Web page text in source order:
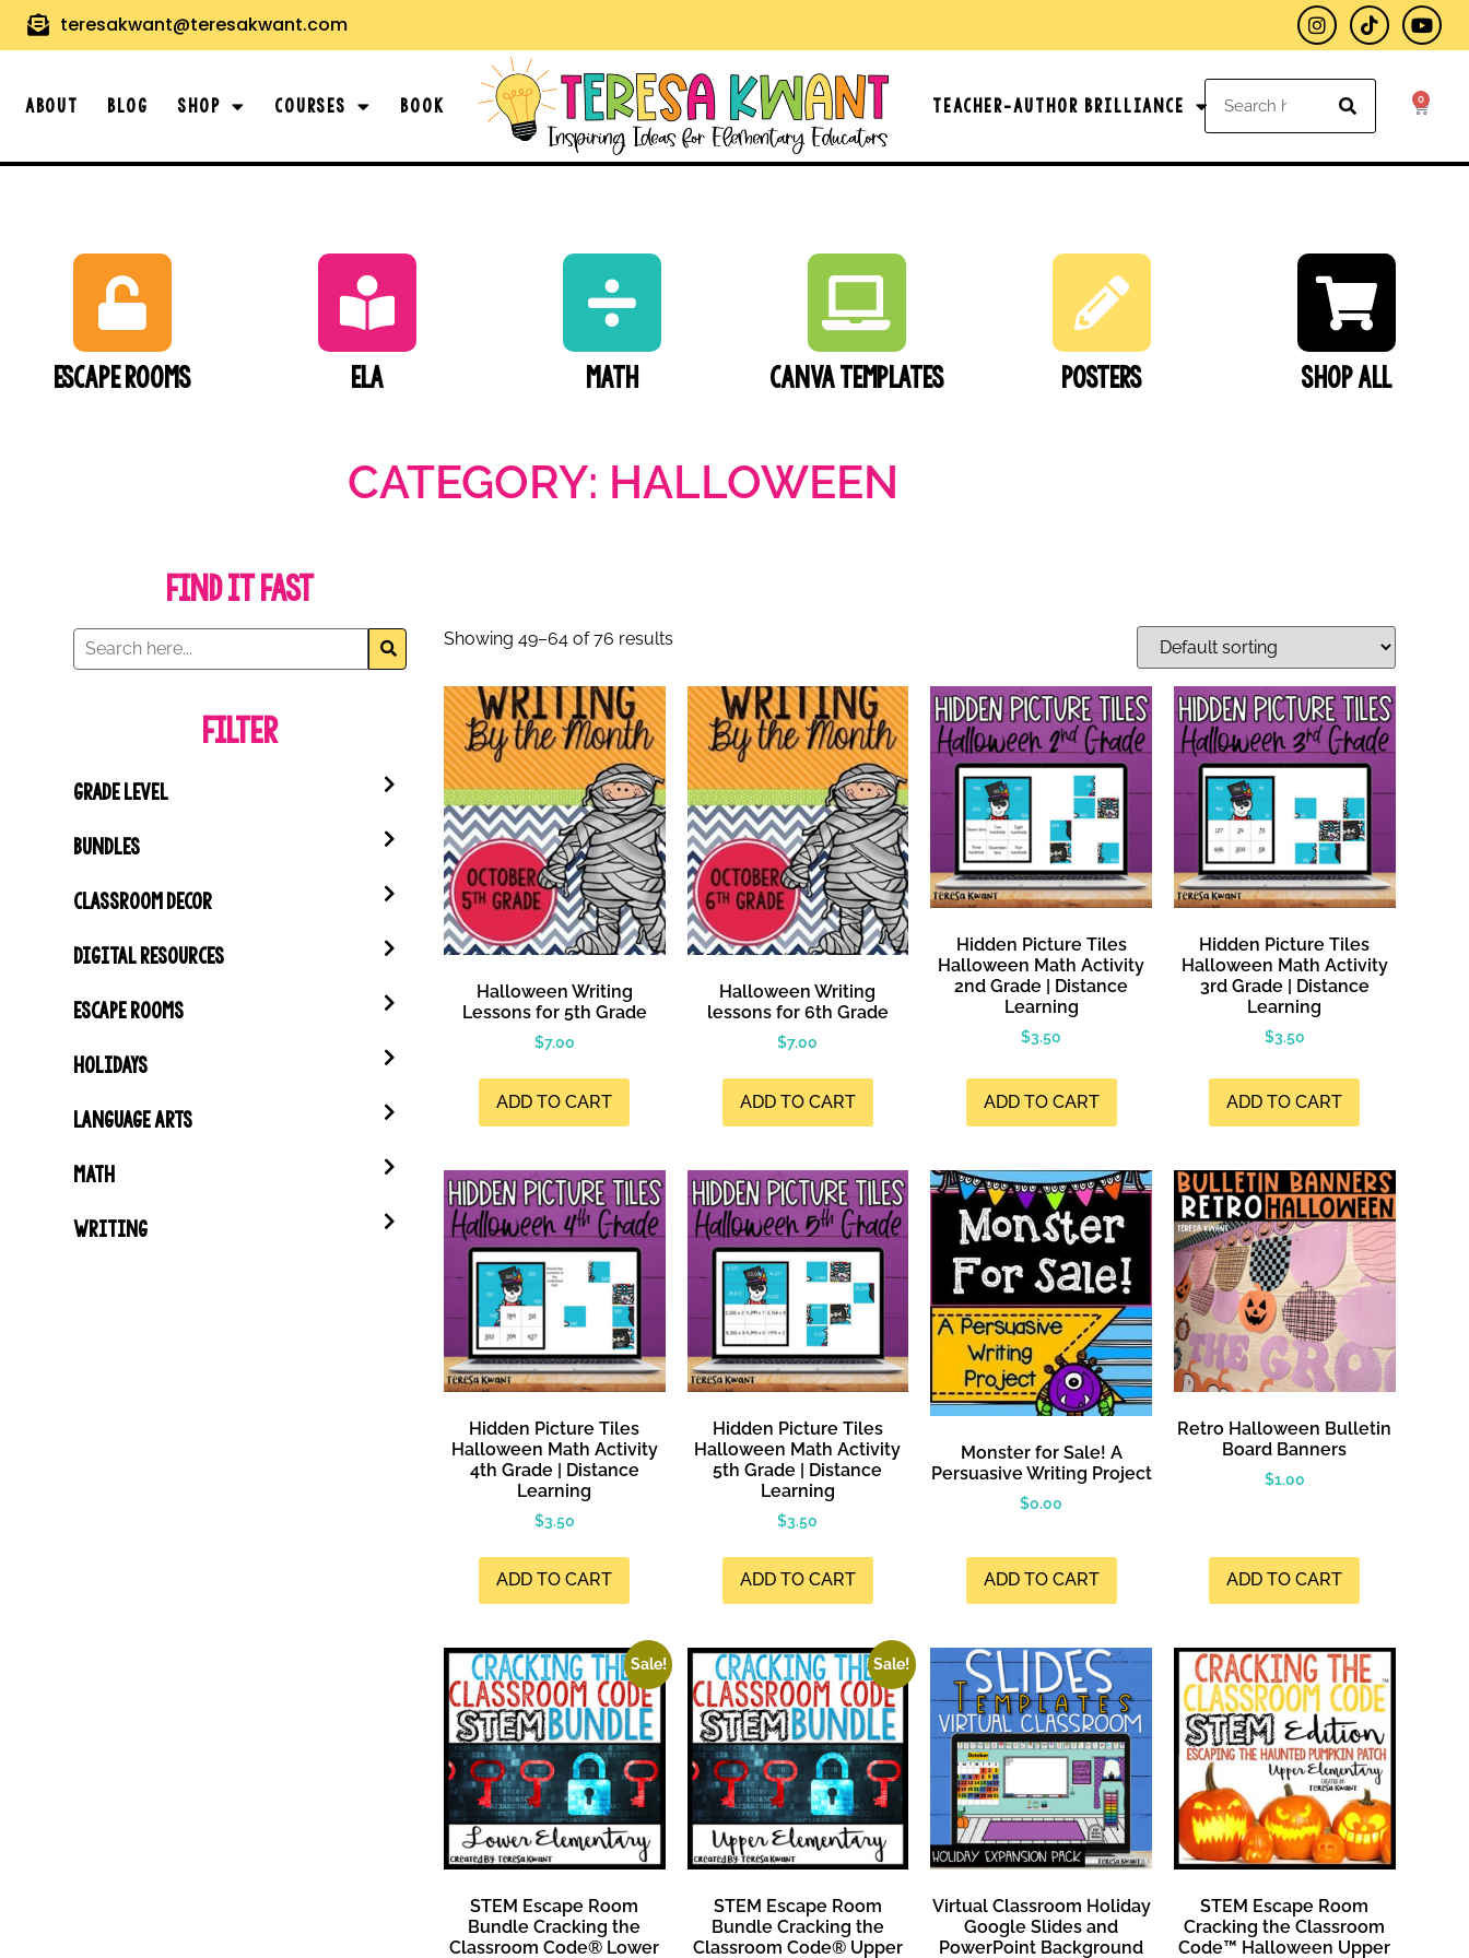
teresakwant@teresakwant.com
About Blog Shop Courses Book Teacher-Author Brilliance 0
Escape Rooms ELA Math Canva Templates Posters SHOP ALL
CATEGORY: HALLOWEEN
Find it Fast
Filter
GRADE LEVEL
BUNDLES
CLASSROOM DECOR
DIGITAL RESOURCES
ESCAPE ROOMS
HOLIDAYS
LANGUAGE ARTS
MATH
WRITING
Showing 49–64 of 76 results
Halloween Writing
Lessons for 5th Grade
$7.00
ADD TO CART
Halloween Writing
lessons for 6th Grade
$7.00
ADD TO CART
Hidden Picture Tiles
Halloween Math Activity
2nd Grade | Distance
Learning
$3.50
ADD TO CART
Hidden Picture Tiles
Halloween Math Activity
3rd Grade | Distance
Learning
$3.50
ADD TO CART
Hidden Picture Tiles
Halloween Math Activity
4th Grade | Distance
Learning
$3.50
ADD TO CART
Hidden Picture Tiles
Halloween Math Activity
5th Grade | Distance
Learning
$3.50
ADD TO CART
Monster for Sale! A
Persuasive Writing Project
$0.00
ADD TO CART
Retro Halloween Bulletin
Board Banners
$1.00
ADD TO CART
Sale!
STEM Escape Room
Bundle Cracking the
Classroom Code® Lower
Sale!
STEM Escape Room
Bundle Cracking the
Classroom Code® Upper
Virtual Classroom Holiday
Google Slides and
PowerPoint Background
STEM Escape Room
Cracking the Classroom
Code™ Halloween Upper